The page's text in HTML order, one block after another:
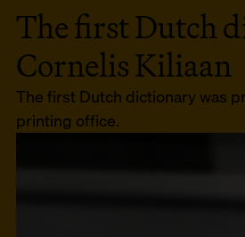
The first Dutch
Cornelis Kiliaan
The first Dutch dictionary was
printing office.